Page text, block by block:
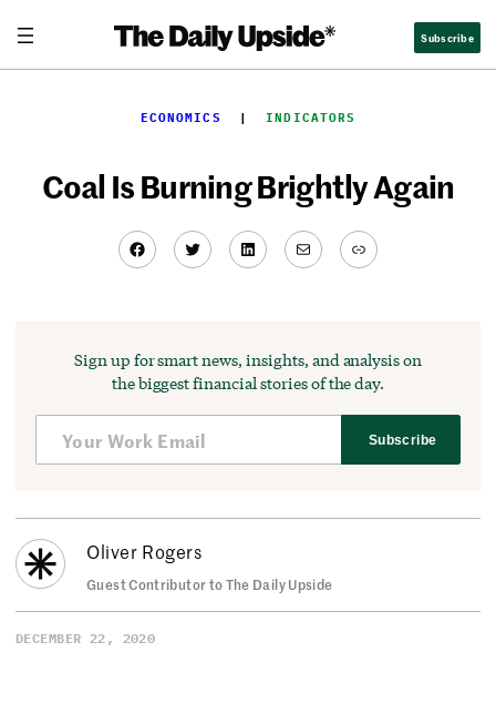
content
Subscribe
ECONOMICS
  |
INDICATORS
Coal Is Burning Brightly Again
Facebook
TwitterLinkedIn
MailLink
Sign up for smart news, insights, and analysis on
the biggest financial stories of the day.
Subscribe
Oliver Rogers
Guest Contributor to The Daily Upside
DECEMBER 22, 2020